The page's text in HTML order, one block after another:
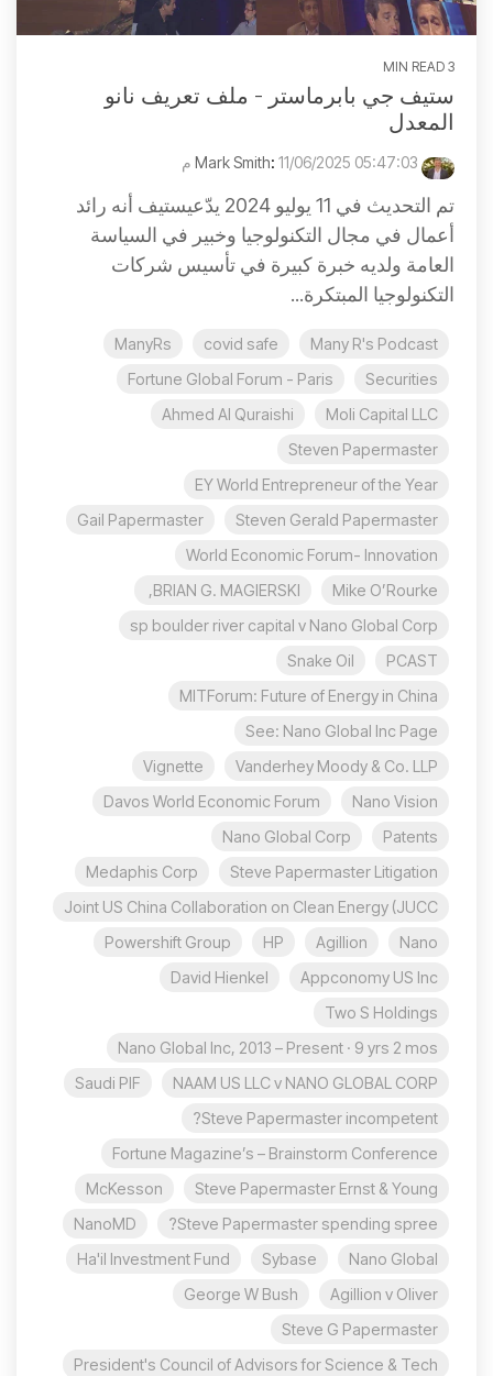
3 MIN READ
ستيف جي بابرماستر - ملف تعريف نانو
المعدل
: 11/06/2025 05:47:03 م
تم التحديث في 11 يوليو 2024 يدّعيستيف أنه رائد
أعمال في مجال التكنولوجيا وخبير في السياسة
العامة ولديه خبرة كبيرة في تأسيس شركات
التكنولوجيا المبتكرة...
Many R's Podcast
covid safe
ManyRs
Securities
Fortune Global Forum - Paris
Moli Capital LLC
Ahmed Al Quraishi
Steven Papermaster
EY World Entrepreneur of the Year
Steven Gerald Papermaster
Gail Papermaster
World Economic Forum- Innovation
Mike O’Rourke
BRIAN G. MAGIERSKI,
sp boulder river capital v Nano Global Corp
PCAST
Snake Oil
MITForum: Future of Energy in China
See: Nano Global Inc Page
Vanderhey Moody & Co. LLP
Vignette
Nano Vision
Davos World Economic Forum
Patents
Nano Global Corp
Steve Papermaster Litigation
Medaphis Corp
Joint US China Collaboration on Clean Energy (JUCC
Nano
Agillion
HP
Powershift Group
Appconomy US Inc
David Hienkel
Two S Holdings
Nano Global Inc, 2013 – Present · 9 yrs 2 mos
NAAM US LLC v NANO GLOBAL CORP
Saudi PIF
Steve Papermaster incompetent?
Fortune Magazine’s – Brainstorm Conference
Steve Papermaster Ernst & Young
McKesson
Steve Papermaster spending spree?
NanoMD
Nano Global
Sybase
Ha'il Investment Fund
Agillion v Oliver
George W Bush
Steve G Papermaster
President's Council of Advisors for Science & Tech